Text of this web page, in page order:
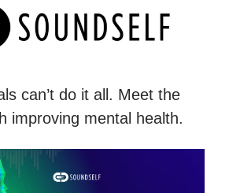
can’t do it all. Meet the
improving mental health.